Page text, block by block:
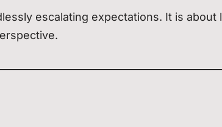
escalating expectations. It is about